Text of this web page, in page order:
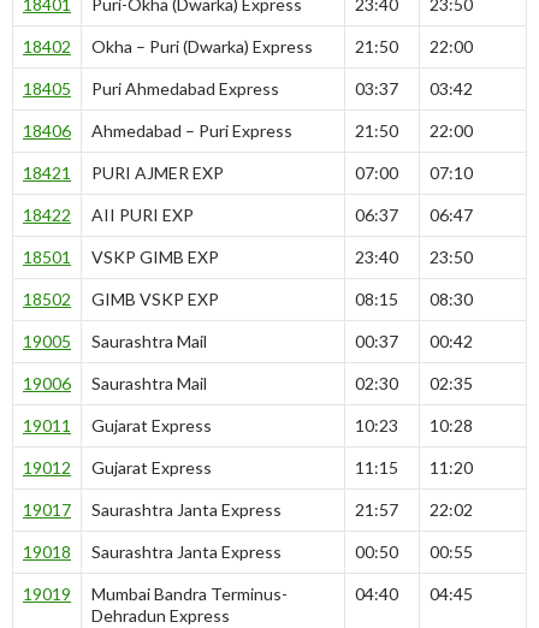
18401 Puri-Okha (Dwarka) Express 23:40 23:50
18402 Okha – Puri (Dwarka) Express 21:50 22:00
18405 Puri Ahmedabad Express 03:37 03:42
18406 Ahmedabad – Puri Express 21:50 22:00
18421 PURI AJMER EXP 07:00 07:10
18422 AII PURI EXP 06:37 06:47
18501 VSKP GIMB EXP 23:40 23:50
18502 GIMB VSKP EXP 08:15 08:30
19005 Saurashtra Mail 00:37 00:42
19006 Saurashtra Mail 02:30 02:35
19011 Gujarat Express 10:23 10:28
19012 Gujarat Express 11:15 11:20
19017 Saurashtra Janta Express 21:57 22:02
19018 Saurashtra Janta Express 00:50 00:55
19019
Mumbai Bandra Terminus-
Dehradun Express
04:40 04:45